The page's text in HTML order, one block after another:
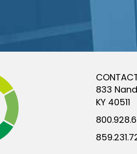
833
KY 40511